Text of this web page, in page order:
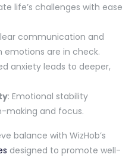
life’s challenges with ease
communication and
emotions are in check.
anxiety leads to deeper,
: Emotional stability
making and focus.
balance with WizHob’s
designed to promote well-